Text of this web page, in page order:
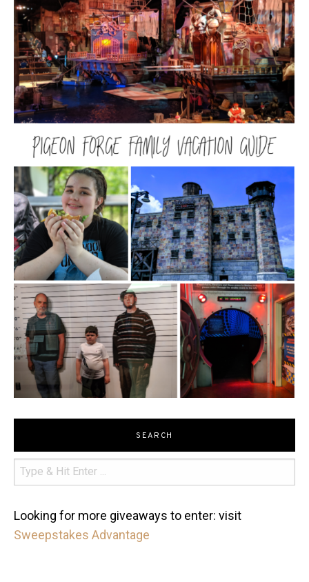
SEARCH
Looking for more giveaways to enter: visit
Sweepstakes Advantage